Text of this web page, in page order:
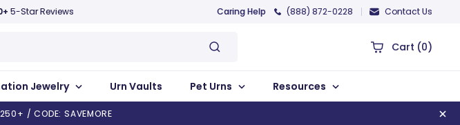
5-Star Reviews Caring Help (888) 872-0228 Contact Us
Cart (0)
Jewelry Urn Vaults Pet Urns Resources
/ CODE: SAVEMORE